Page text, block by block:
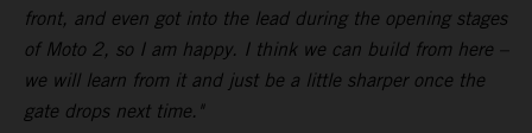
front, and even got into the lead during the opening stages
of Moto 2, so I am happy. I think we can build from here –
we will learn from it and just be a little sharper once the
gate drops next time."